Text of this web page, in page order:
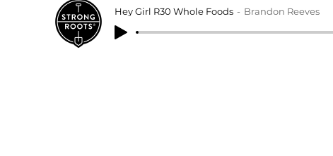
Hey Girl R30 Whole Foods Brandon Reeves